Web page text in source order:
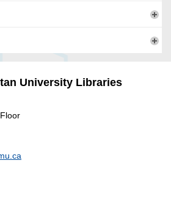
University Libraries